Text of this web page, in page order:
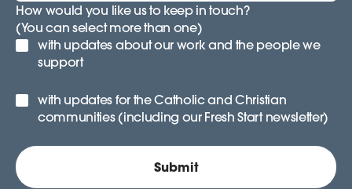
How would you like us to keep in touch?
(You can select more than one)
with updates about our work and the people we
support
with updates for the Catholic and Christian
communities (including our Fresh Start newsletter)